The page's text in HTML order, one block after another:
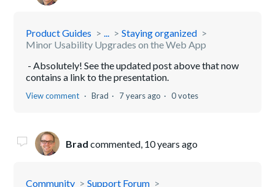
Product Guides ...
Staying organized
Minor Usability Upgrades on the Web App
- Absolutely! See the updated post above that now
contains a link to the presentation.
View comment Brad 7 years ago 0 votes
Brad commented, 10 years ago
Community
Support Forum